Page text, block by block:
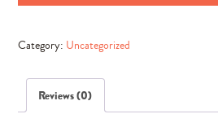
Bundle
Elements)
Category: Uncategorized
Reviews (0)